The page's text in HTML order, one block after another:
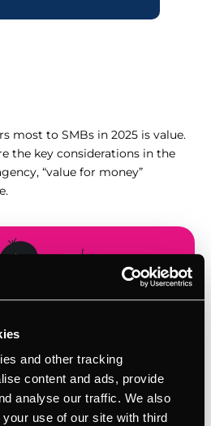
and other tracking
content and ads, provide
analyse our traffic. We also
use of our site with third
most to SMBs in 2025 is value.
the key considerations in the
“value for money”